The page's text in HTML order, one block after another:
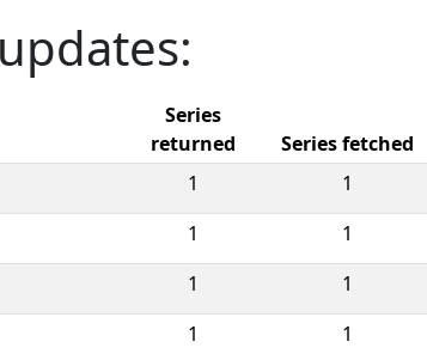
Series
returned
Series fetched
1 1
1 1
1 1
1 1